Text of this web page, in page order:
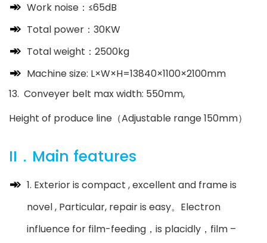
Work noise：≤65dB
Total power：30KW
Total weight：2500kg
Machine size: L×W×H=13840×1100×2100mm
13. Conveyer belt max width: 550mm,
Height of produce line（Adjustable range 150mm）
II．Main features
1. Exterior is compact , excellent and frame is
novel , Particular, repair is easy。Electron
influence for film-feeding，is placidly，film –